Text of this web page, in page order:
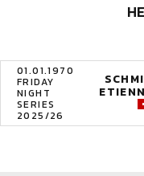
01.01.1970
FRIDAY
NIGHT
SERIES
2025/26